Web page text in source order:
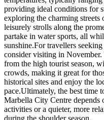
providing ideal conditions for
exploring the charming
leisurely strolls along the
partake in water sports, all
sunshine.For travellers
consider visiting in
from the high tourist season,
crowds, making it great for
historical sites and enjoy the
pace.Ultimately, the best time
Marbella City Centre
activities or a quieter, more
during the shoulder season.